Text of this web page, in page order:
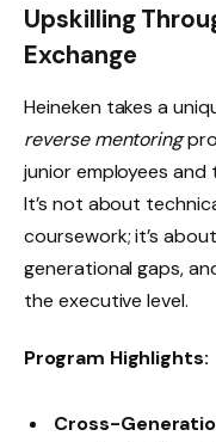
Upskilling
Exchange
Heineken takes a
reverse mentoring
junior employees
It’s not about
coursework; it’s
generational gaps,
the executive level.
Program Highlights:
Cross-